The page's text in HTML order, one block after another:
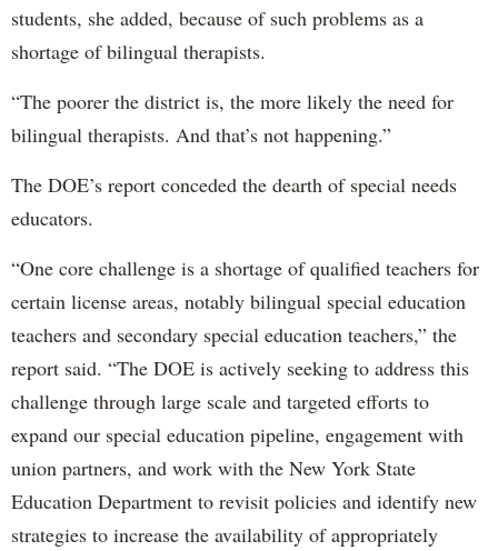
students, she added, because of such problems as a
shortage of bilingual therapists.
“The poorer the district is, the more likely the need for
bilingual therapists. And that’s not happening.”
The DOE’s report conceded the dearth of special needs
educators.
“One core challenge is a shortage of qualified teachers for
certain license areas, notably bilingual special education
teachers and secondary special education teachers,” the
report said. “The DOE is actively seeking to address this
challenge through large scale and targeted efforts to
expand our special education pipeline, engagement with
union partners, and work with the New York State
Education Department to revisit policies and identify new
strategies to increase the availability of appropriately